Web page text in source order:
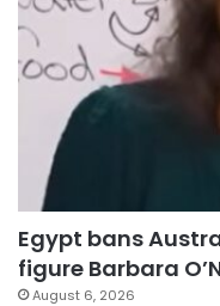
Egypt bans
figure Barbara
August 6, 2026